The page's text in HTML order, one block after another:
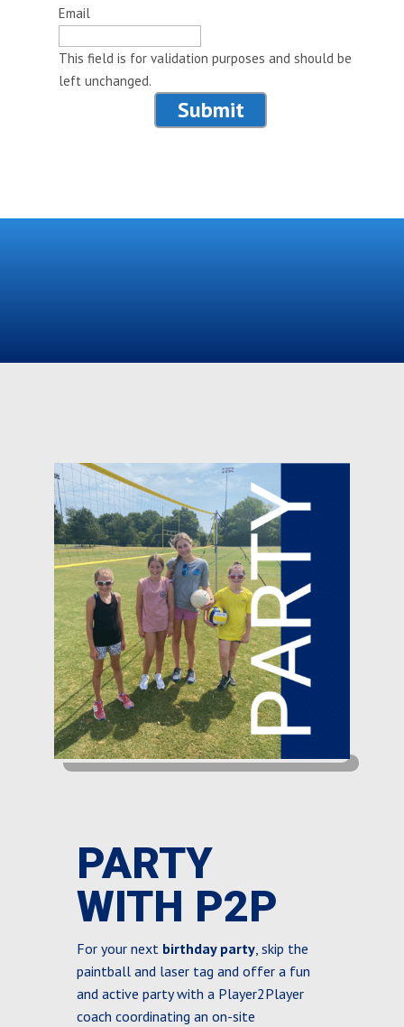
Email
This field is for validation purposes and should be
left unchanged.
PARTY
WITH P2P
For your next birthday party, skip the
paintball and laser tag and offer a fun
and active party with a Player2Player
coach coordinating an on-site